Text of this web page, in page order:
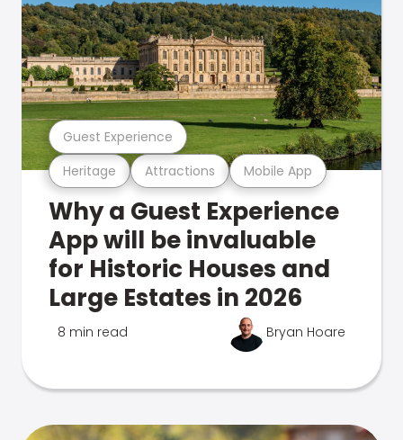
Heritage Attractions Mobile App
Guest Experience
Why a Guest Experience
App will be invaluable
for Historic Houses and
Large Estates in 2026
8 min read Bryan Hoare